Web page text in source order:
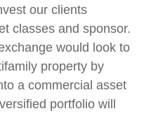
our clients
classes and sponsor.
would look to
property by
a commercial asset
portfolio will